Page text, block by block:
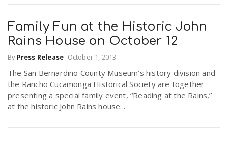
Family Fun at the Historic John
Rains House on October 12
By Press Release- October 1, 2013
The San Bernardino County Museum’s history division and
the Rancho Cucamonga Historical Society are together
presenting a special family event, “Reading at the Rains,”
at the historic John Rains house...